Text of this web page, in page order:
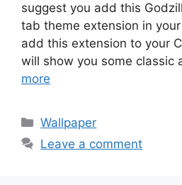
suggest you add this
tab theme extension in
add this extension to your
will show you some classic
more
Categories
Wallpaper
Leave a comment